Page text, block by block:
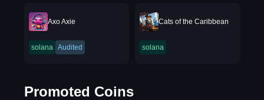
Axo Axie
solana Audited
Cats of the Caribbean
solana
Promoted Coins